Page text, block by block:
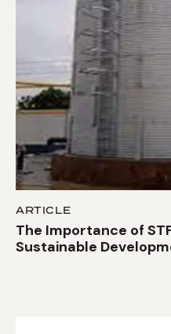
ARTICLE
The Importance of
Sustainable